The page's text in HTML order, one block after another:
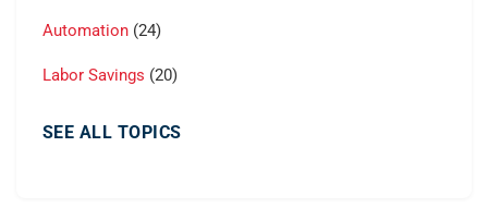
Automation (24)
Labor Savings (20)
SEE ALL TOPICS